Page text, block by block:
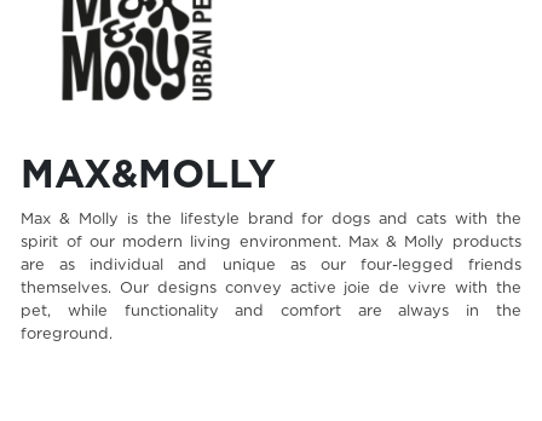
Dog
Spa & Grooming
MAX&MOLLY
Max & Molly is the lifestyle brand for dogs and cats with the
spirit of our modern living environment. Max & Molly products
are as individual and unique as our four-legged friends
themselves. Our designs convey active joie de vivre with the
pet, while functionality and comfort are always in the
foreground.